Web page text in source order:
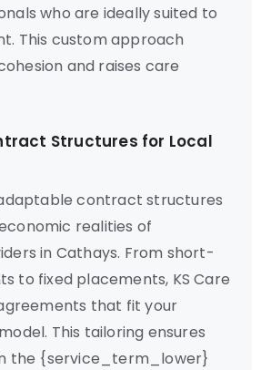
who are ideally suited to
This custom approach
and raises care
Structures for Local
contract structures
realities of
in Cathays. From short-
to fixed placements, KS Care
that fit your
This tailoring ensures
the {service_term_lower}